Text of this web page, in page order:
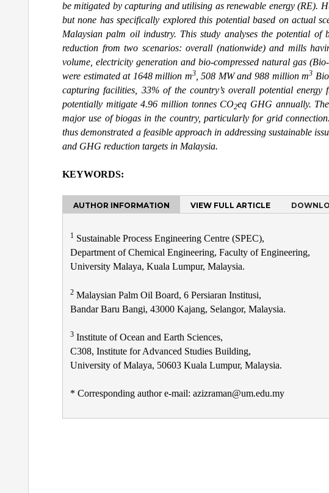
be mitigated by capturing and utilising as renewable energy (RE).
but none has specifically explored this potential based on actual
Malaysian palm oil industry. This study analyses the potential
reduction from two scenarios: overall (nationwide) and mills
volume, electricity generation and bio-compressed natural gas
were estimated at 1648 million m3, 508 MW and 988 million m3
capturing facilities, 33% of the country’s overall potential
potentially mitigate 4.96 million tonnes CO2eq GHG annually.
major use of biogas in the country, particularly for grid
thus demonstrated a feasible approach in addressing sustainable
and GHG reduction targets in Malaysia.
KEYWORDS:
AUTHOR INFORMATION VIEW FULL ARTICLE
1 Sustainable Process Engineering Centre (SPEC),
Department of Chemical Engineering, Faculty of Engineering,
University Malaya, Kuala Lumpur, Malaysia.
2 Malaysian Palm Oil Board, 6 Persiaran Institusi,
Bandar Baru Bangi, 43000 Kajang, Selangor, Malaysia.
3 Institute of Ocean and Earth Sciences,
C308, Institute for Advanced Studies Building,
University of Malaya, 50603 Kuala Lumpur, Malaysia.
* Corresponding author e-mail: azizraman@um.edu.my